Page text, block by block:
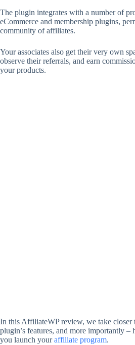
The plugin integrates with a number of
eCommerce and membership plugins,
community of affiliates.
Your associates also get their very own
observe their referrals, and earn
your products.
In this AffiliateWP review, we take closer
plugin’s features, and more importantly
you launch youraffiliate program.